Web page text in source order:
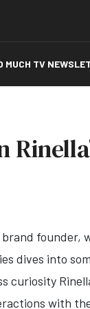
MUCH TV
dives into
curiosity
with